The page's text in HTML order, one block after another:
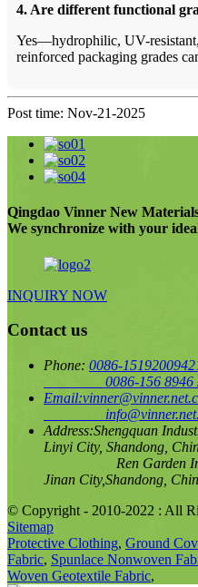
4. Are different functional
Yes—hydrophilic, UV-
reinforced packaging grades
Post time: Nov-21-2025
Qingdao Vinner New
We synchronize with your
INQUIRY NOW
Contact us
Phone: 0086-
0086-156 8946
Email:
Address:Shengquan
Linyi City, Shandong,
Ren Garden
Jinan City,Shandong,
© Copyright - 2010-2022 : All
Sitemap
Protective Clothing, Ground
Fabric, Spunlace Nonwoven
Woven Geotextile Fabric,